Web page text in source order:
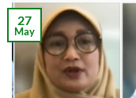
27
May